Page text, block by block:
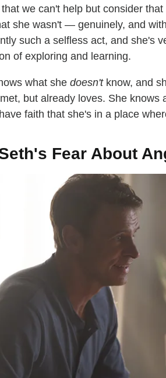
we can't help but consider
she wasn't — genuinely, and
such a selfless act, and she's
of exploring and learning.
what she doesn'tknow, and
but already loves. She knows
faith that she's in a place
Fear About